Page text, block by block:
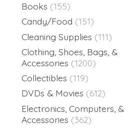
Books (155)
Candy/Food (151)
Cleaning Supplies (111)
Clothing, Shoes, Bags, &
Accessories (1200)
Collectibles (119)
DVDs & Movies (612)
Electronics, Computers, &
Accessories (362)